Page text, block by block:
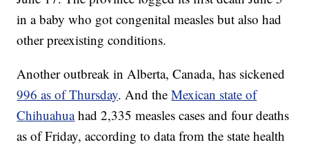
in a baby who got congenital measles but also had
other preexisting conditions.
Another outbreak in Alberta, Canada, has sickened
996 as of Thursday. And theMexican state of
Chihuahuahad 2,335 measles cases and four deaths
as of Friday, according to data from the state health